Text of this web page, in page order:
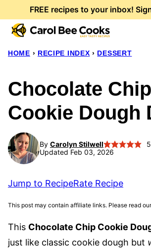
to
content
FREE recipes to your inbox!
HOME › RECIPE INDEX › DESSERT
Chocolate Chip
Cookie Dough
By Carolyn Stilwell 5
Updated Feb 03, 2026
Jump to RecipeRate Recipe
This post may contain affiliate links. Please read
This Chocolate Chip Cookie
just like classic cookie dough but